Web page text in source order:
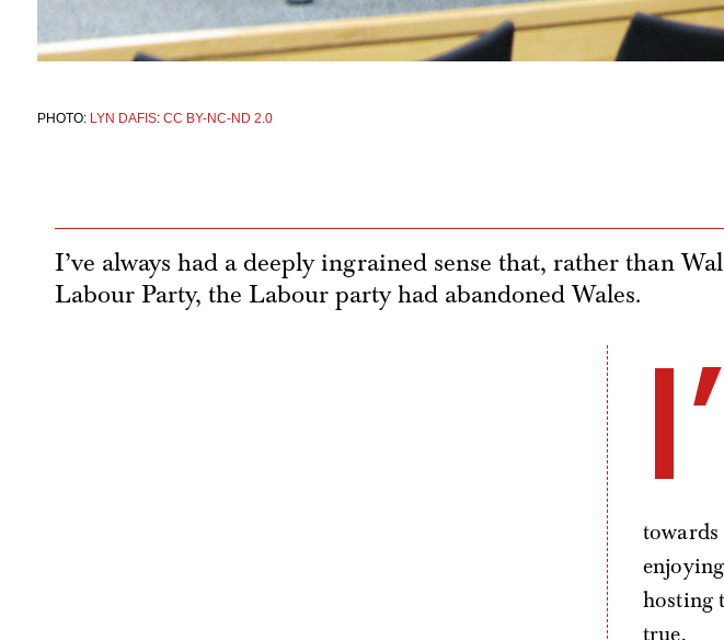
PHOTO: LYN DAFIS: CC BY-NC-ND 2.0
I’ve always had a deeply ingrained sense that, rather than
Labour Party, the Labour party had abandoned Wales.
I’
towards
hosting
true.